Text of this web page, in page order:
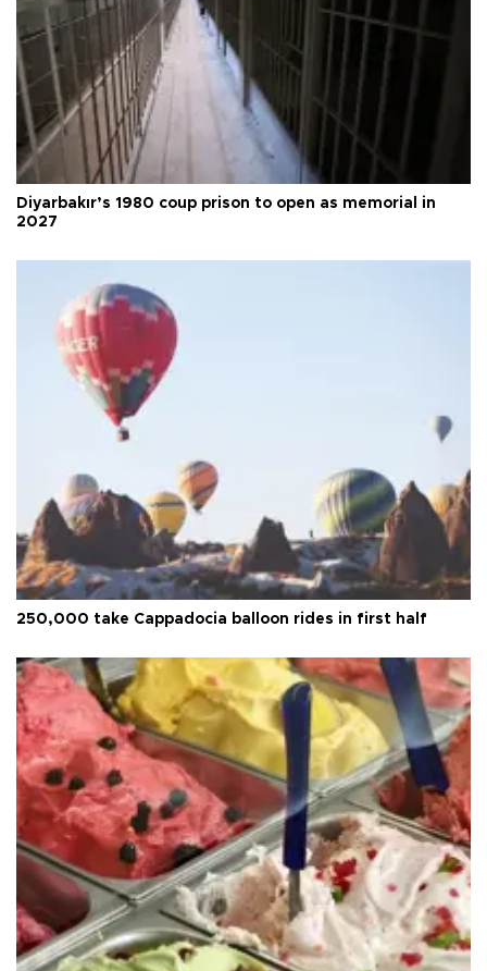
Diyarbakır’s 1980 coup prison to open as memorial in
2027
250,000 take Cappadocia balloon rides in first half